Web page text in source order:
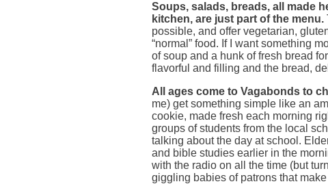
Soups, salads, breads, all made
kitchen, are just part of the menu.
possible, and offer vegetarian,
“normal” food. If I want something
of soup and a hunk of fresh bread
flavorful and filling and the bread,
All ages come to Vagabonds to
me) get something simple like an
cookie, made fresh each morning
groups of students from the local
talking about the day at school.
and bible studies earlier in the
with the radio on all the time (but
giggling babies of patrons that